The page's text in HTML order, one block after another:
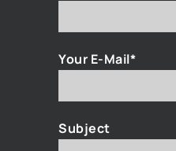
Your E-Mail*
Subject